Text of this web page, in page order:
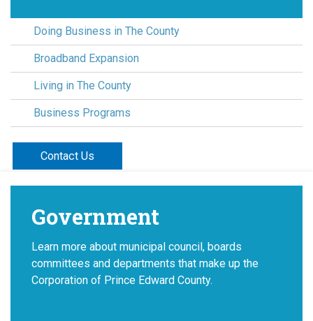
Doing Business in The County
Broadband Expansion
Living in The County
Business Programs
Contact Us
Government
Learn more about municipal council, boards
committees and departments that make up the
Corporation of Prince Edward County.